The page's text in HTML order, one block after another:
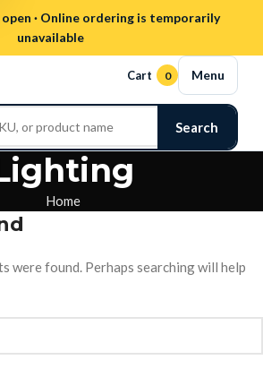
· Online ordering is temporarily
unavailable
Search
Cart 0 Menu
Home
were found. Perhaps searching will help